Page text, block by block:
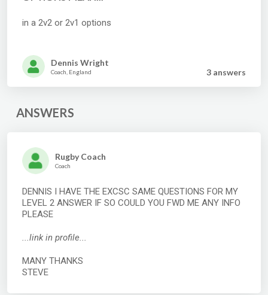
in a 2v2 or 2v1 options
Dennis Wright
Coach, England 3 answers
ANSWERS
Rugby Coach
Coach
DENNIS I HAVE THE EXCSC SAME QUESTIONS FOR MY
LEVEL 2 ANSWER IF SO COULD YOU FWD ME ANY INFO
PLEASE
...link in profile...
MANY THANKS
STEVE